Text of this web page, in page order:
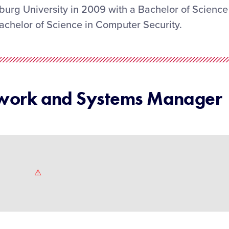
University in 2009 with a Bachelor of Science
of Science in Computer Security.
and Systems Manager